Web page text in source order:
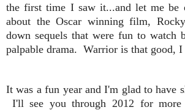
the first time I saw it...and let me be
about the Oscar winning film,
down sequels that were fun to watch
palpable drama. Warrior is that good, I
It was a fun year and I'm glad to have
I'll see you through 2012 for more